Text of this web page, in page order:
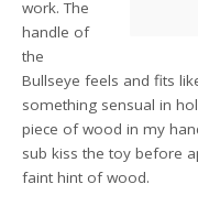
work. The
handle of
the
Bullseye feels and fits
something sensual in
piece of wood in my
sub kiss the toy before
faint hint of wood.